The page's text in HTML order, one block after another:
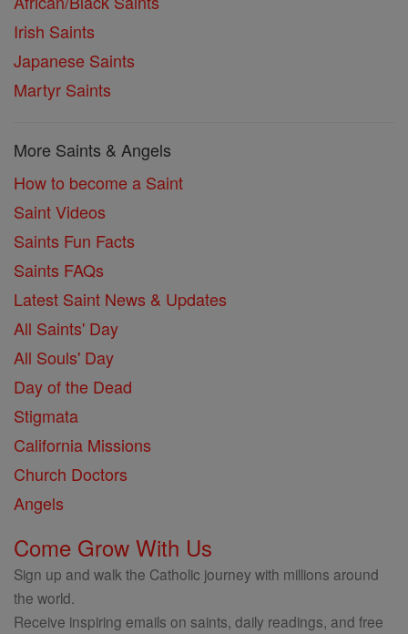
Irish Saints
Japanese Saints
Martyr Saints
More Saints & Angels
How to become a Saint
Saint Videos
Saints Fun Facts
Saints FAQs
Latest Saint News & Updates
All Saints' Day
All Souls' Day
Day of the Dead
Stigmata
California Missions
Church Doctors
Angels
Come Grow With Us
Sign up and walk the Catholic journey with millions around
the world.
Receive inspiring emails on saints, daily readings, and free